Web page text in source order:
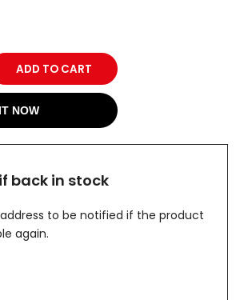
ADD TO CART
NOW
back in stock
to be notified if the product
again.